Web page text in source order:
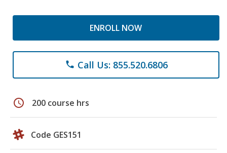
ENROLL NOW
phone Call Us: 855.520.6806
schedule 200 course hrs
Code GES151